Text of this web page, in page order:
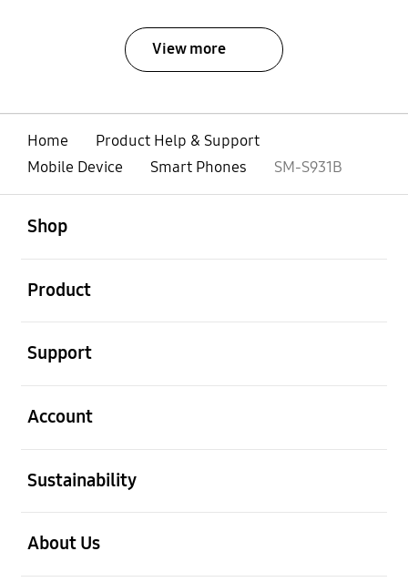
View more
Home
Product Help & Support
Mobile Device
Smart Phones SM-S931B
Shop
Product
Support
Account
Sustainability
About Us